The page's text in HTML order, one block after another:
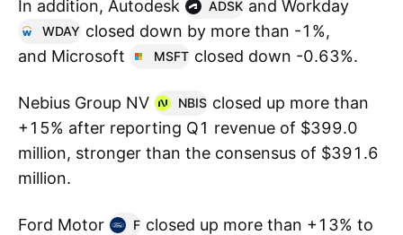
In addition, Autodesk
ADSK and Workday
WDAY closed down by more than -1%,
and Microsoft
MSFT closed down -0.63%.
Nebius Group NV NBIS closed up more than
+15% after reporting Q1 revenue of $399.0
million, stronger than the consensus of $391.6
million.
Ford Motor F closed up more than +13% to